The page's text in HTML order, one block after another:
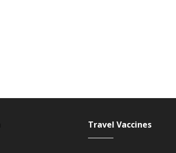
Travel Vaccines